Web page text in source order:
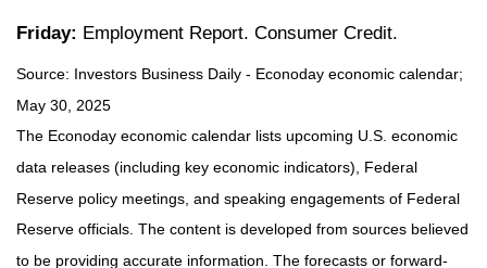
Friday: Employment Report. Consumer Credit.
Source: Investors Business Daily - Econoday economic calendar;
May 30, 2025
The Econoday economic calendar lists upcoming U.S. economic
data releases (including key economic indicators), Federal
Reserve policy meetings, and speaking engagements of Federal
Reserve officials. The content is developed from sources believed
to be providing accurate information. The forecasts or forward-